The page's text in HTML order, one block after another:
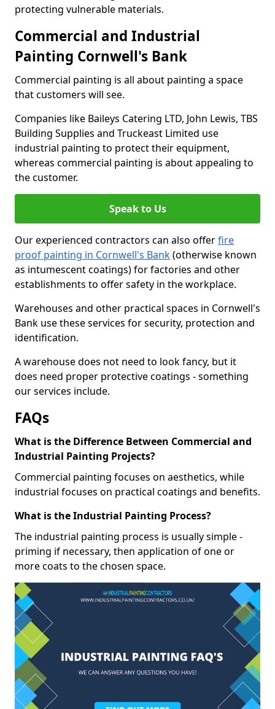
protecting vulnerable materials.
Commercial and Industrial
Painting Cornwell's Bank
Commercial painting is all about painting a space
that customers will see.
Companies like Baileys Catering LTD, John Lewis, TBS
Building Supplies and Truckeast Limited use
industrial painting to protect their equipment,
whereas commercial painting is about appealing to
the customer.
Speak to Us
Our experienced contractors can also offerfire
proof painting in Cornwell's Bank(otherwise known
as intumescent coatings) for factories and other
establishments to offer safety in the workplace.
Warehouses and other practical spaces in Cornwell's
Bank use these services for security, protection and
identification.
A warehouse does not need to look fancy, but it
does need proper protective coatings - something
our services include.
FAQs
What is the Difference Between Commercial and
Industrial Painting Projects?
Commercial painting focuses on aesthetics, while
industrial focuses on practical coatings and benefits.
What is the Industrial Painting Process?
The industrial painting process is usually simple -
priming if necessary, then application of one or
more coats to the chosen space.